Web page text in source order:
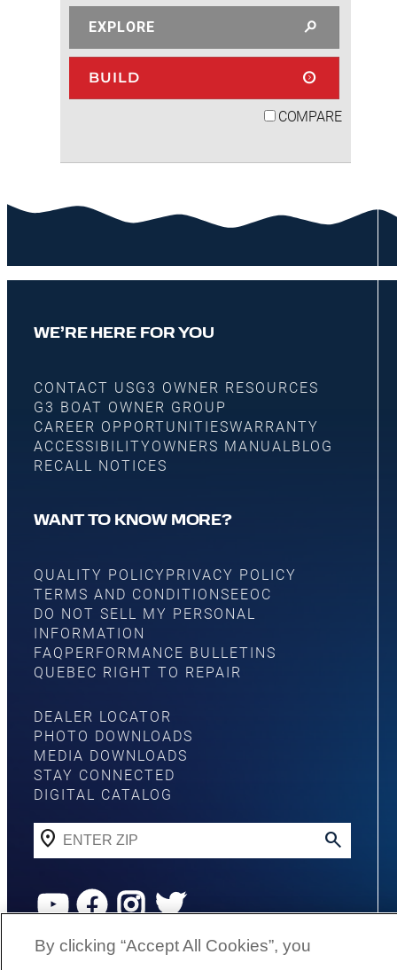
EXPLORE
BUILD
COMPARE
WE’RE HERE FOR YOU
CONTACT USG3 OWNER RESOURCES
G3 BOAT OWNER GROUP
CAREER OPPORTUNITIESWARRANTY
ACCESSIBILITYOWNERS MANUAL BLOG
RECALL NOTICES
WANT TO KNOW MORE?
QUALITY POLICY PRIVACY POLICY
TERMS AND CONDITIONS EEOC
DO NOT SELL MY PERSONAL
INFORMATION
FAQ PERFORMANCE BULLETINS
QUEBEC RIGHT TO REPAIR
DEALER LOCATOR
PHOTO DOWNLOADS
MEDIA DOWNLOADS
STAY CONNECTED
DIGITAL CATALOG
YouTube Facebook Instagram Twitter
By clicking “Accept All Cookies”, you